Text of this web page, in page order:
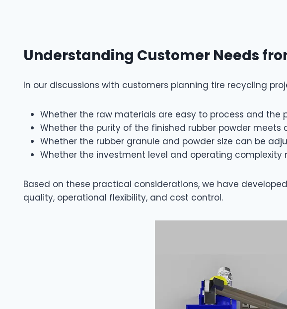
Understanding Customer Needs
In our discussions with customers planning tire recycling
Whether the raw materials are easy to process and the
Whether the purity of the finished rubber powder meets
Whether the rubber granule and powder size can be
Whether the investment level and operating
Based on these practical considerations, we have
quality, operational flexibility, and cost control.